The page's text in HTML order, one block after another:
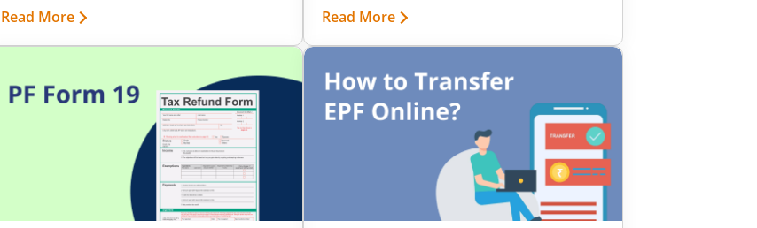
market movements. At mStock, we’ve
made it our mission to transform how
customers interact with their portfolios.
intelligent automation, and contextual
alerts into our digital experience, we’re
not just serving information but also
delivering clarity, control, and confidence.
Read More
of birth, or father’s name can create
complications. Having accurate details on
your PAN card is crucial, as errors can
filings, and identity verification. Incorrect
information may also cause delays in loan
approvals, investment processes, and
government-related documentation.
Read More